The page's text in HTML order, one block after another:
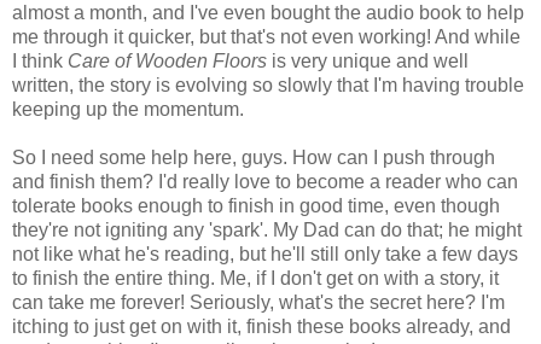
almost a month, and I've even bought the audio book to help
me through it quicker, but that's not even working! And while
I think Care of Wooden Floors is very unique and well
written, the story is evolving so slowly that I'm having trouble
keeping up the momentum.
So I need some help here, guys. How can I push through
and finish them? I'd really love to become a reader who can
tolerate books enough to finish in good time, even though
they're not igniting any 'spark'. My Dad can do that; he might
not like what he's reading, but he'll still only take a few days
to finish the entire thing. Me, if I don't get on with a story, it
can take me forever! Seriously, what's the secret here? I'm
itching to just get on with it, finish these books already, and